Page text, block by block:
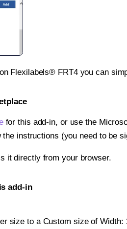
Flexilabels® FRT4 you can
for this add-in, or use the
instructions (you need to be
it directly from your browser.
add-in
size to a Custom size of